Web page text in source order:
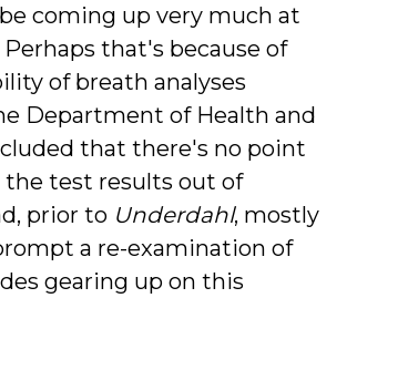
coming up very much at
that's because of
of breath analyses
Department of Health and
that there's no point
the test results out of
prior to Underdahl, mostly
a re-examination of
gearing up on this